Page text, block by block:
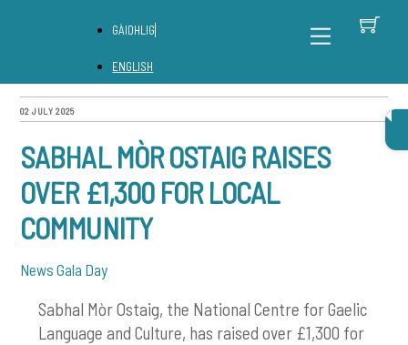
Menu
GÀIDHLIG
ENGLISH
02 JULY 2025
SABHAL MÒR OSTAIG RAISES
OVER £1,300 FOR LOCAL
COMMUNITY
News Gala Day
Sabhal Mòr Ostaig, the National Centre for Gaelic
Language and Culture, has raised over £1,300 for